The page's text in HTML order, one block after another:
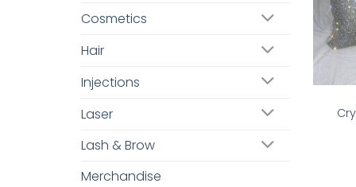
Cosmetics
Hair
Injections
Laser
Lash & Brow
Merchandise